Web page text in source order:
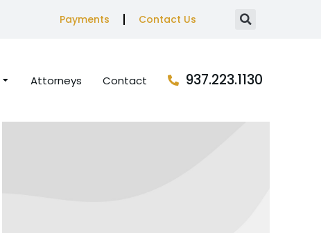
Payments Contact Us
Attorneys Contact 937.223.1130